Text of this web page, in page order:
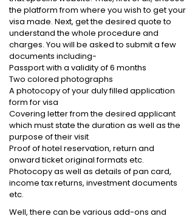
the platform from where you wish to get your
visa made. Next, get the desired quote to
understand the whole procedure and
charges. You will be asked to submit a few
documents including-
Passport with a validity of 6 months
Two colored photographs
A photocopy of your duly filled application
form for visa
Covering letter from the desired applicant
which must state the duration as well as the
purpose of their visit
Proof of hotel reservation, return and
onward ticket original formats etc.
Photocopy as well as details of pan card,
income tax returns, investment documents
etc.
Well, there can be various add-ons and